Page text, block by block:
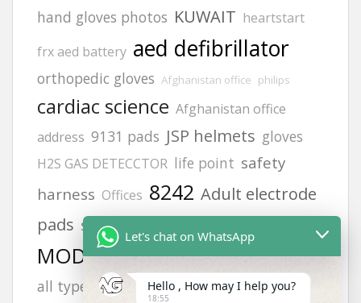
hand gloves photos KUWAIT heartstart
frx aed battery aed defibrillator
orthopedic gloves Afghanistan office philips
cardiac science Afghanistan office
address 9131 pads JSP helmets gloves
H2S GAS DETECCTOR life point safety
harness Offices 8242 Adult electrode
pads siren calibration gas
MODEL NO:2217 vt1 hand gloves
all types photos
6502 zing afghanistan
Let's chat on WhatsApp
Hello , How may I help you?
18:55